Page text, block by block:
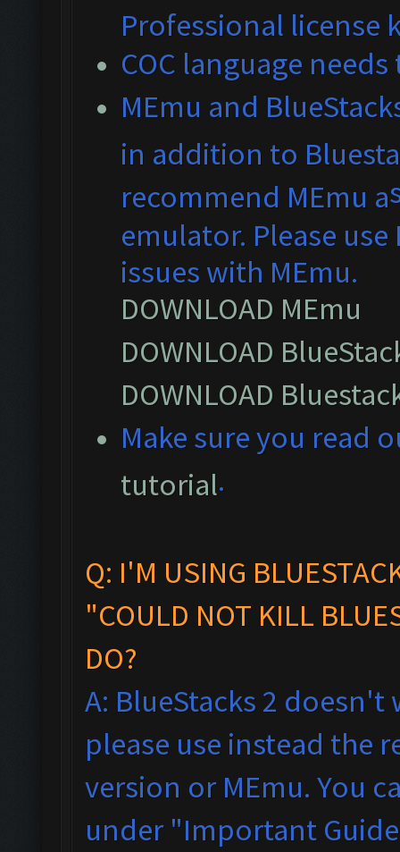
Professional license
COC language
MEmu and BlueS
in addition to
recommend MEmu a
emulator. Please
issues with MEmu.
DOWNLOAD MEmu
DOWNLOAD
DOWNLOAD
Make sure you read
tutorial.
Q: I'M USING
"COULD NOT KILL
DO?
A: BlueStacks 2
please use instead the
version or MEmu. You
under "Important